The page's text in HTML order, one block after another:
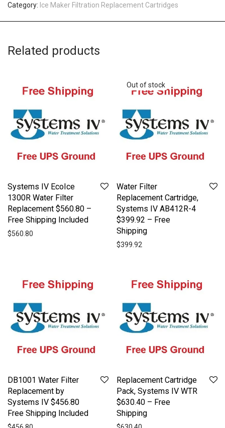
Category: Ice Maker Filtration Replacement Cartridges
Related products
Systems IV EcoIce
1300R Water Filter
Replacement $560.80 –
Free Shipping Included
$560.80
Water Filter
Replacement Cartridge,
Systems IV AB412R-4
$399.92 – Free
Shipping
$399.92
DB1001 Water Filter
Replacement by
Systems IV $456.80
Free Shipping Included
Replacement Cartridge
Pack, Systems IV WTR
$630.40 – Free
Shipping